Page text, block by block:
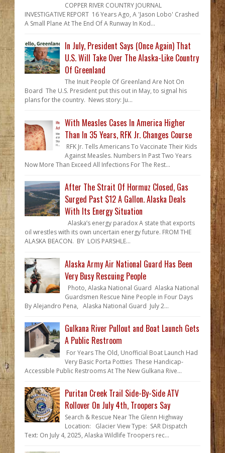
COPPER RIVER COUNTRY JOURNAL
INVESTIGATIVE REPORT 16 Years Ago, A 'Jason Lobo' Crashed
A Small Plane At The End Of A Runway In Kod...
In July, President Says (Once Again) That
U.S. Will Take Over The Alaska-Like Country
Of Greenland
The Inuit People Of Greenland Are Not On
Board The U.S. President put this out in May, to signal his
plans for the country. News story: Ju...
With Measles Cases In America Higher
Than In 35 Years, RFK Jr. Changes Course
RFK Jr. Tells Americans To Vaccinate Their Kids
Against Measles. Numbers In Past Two Years
Now More Than Exceed All Infections For The Rest...
After The Strait Of Hormuz Closed, Gas
Surged Past $12 A Gallon. Alaska Deals
With Its Energy Situation
Alaska’s energy paradox A state that exports
oil wrestles with its own uncertain energy future. FROM THE
ALASKA BEACON. BY LOIS PARSHLE...
Alaska Army Air National Guard Has Been
Very Busy Rescuing People
Photo, Alaska National Guard Alaska National
Guardsmen Rescue Nine People in Four Days
By Alejandro Pena, Alaska National Guard July 2...
Gulkana River Pullout and Boat Launch Gets
A Public Restroom
For Years The Old, Unofficial Boat Launch Had
Very Basic Porta Potties These Handicap-
Accessible Public Restrooms At The New Gulkana Rive...
Puritan Creek Trail Side-By-Side ATV
Rollover On July 4th, Troopers Say
Search & Rescue Near The Glenn Highway
Location: Glacier View Type: SAR Dispatch
Text: On July 4, 2025, Alaska Wildlife Troopers rec...